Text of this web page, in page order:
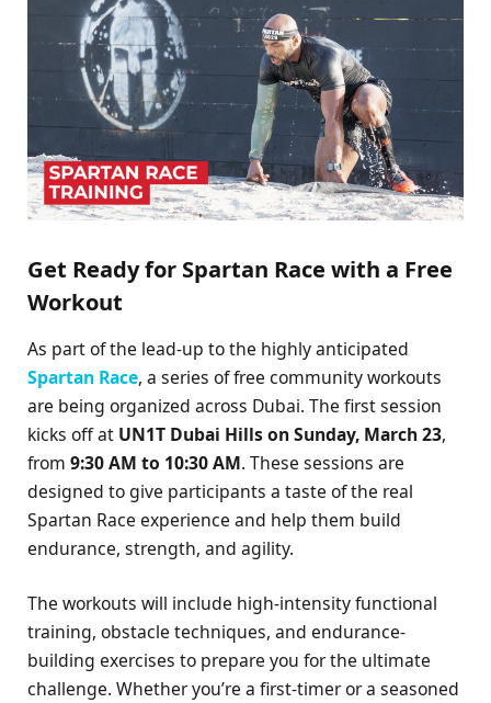
Get Ready for Spartan Race with a Free
Workout
As part of the lead-up to the highly anticipated
Spartan Race, a series of free community workouts
are being organized across Dubai. The first session
kicks off at UN1T Dubai Hills on Sunday, March 23,
from 9:30 AM to 10:30 AM. These sessions are
designed to give participants a taste of the real
Spartan Race experience and help them build
endurance, strength, and agility.
The workouts will include high-intensity functional
training, obstacle techniques, and endurance-
building exercises to prepare you for the ultimate
challenge. Whether you’re a first-timer or a seasoned